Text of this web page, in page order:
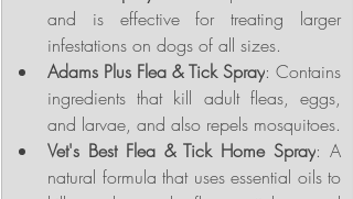
and is effective for treating larger
infestations on dogs of all sizes.
Adams Plus Flea & Tick Spray: Contains
ingredients that kill adult fleas, eggs,
and larvae, and also repels mosquitoes.
Vet's Best Flea & Tick Home Spray: A
natural formula that uses essential oils to